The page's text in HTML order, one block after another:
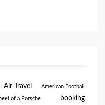
Air Travel American Football
of a Porsche booking